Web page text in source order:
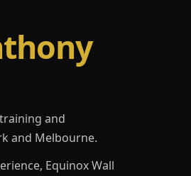
and
and Melbourne.
Equinox Wall